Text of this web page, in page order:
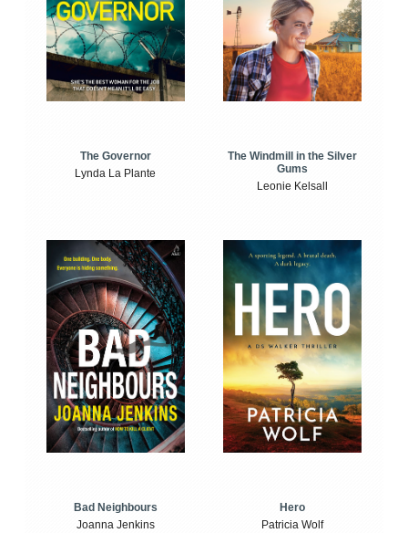
The Governor
Lynda La Plante
The Windmill in the Silver
Gums
Leonie Kelsall
Bad Neighbours
Joanna Jenkins
Hero
Patricia Wolf